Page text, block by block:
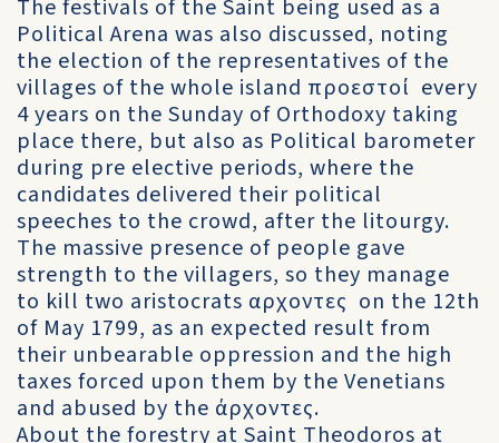
The festivals of the Saint being used as a
Political Arena was also discussed, noting
the election of the representatives of the
villages of the whole island προεστοί every
4 years on the Sunday of Orthodoxy taking
place there, but also as Political barometer
during pre elective periods, where the
candidates delivered their political
speeches to the crowd, after the litourgy.
The massive presence of people gave
strength to the villagers, so they manage
to kill two aristocrats αρχοντες on the 12th
of May 1799, as an expected result from
their unbearable oppression and the high
taxes forced upon them by the Venetians
and abused by the άρχοντες.
About the forestry at Saint Theodoros at